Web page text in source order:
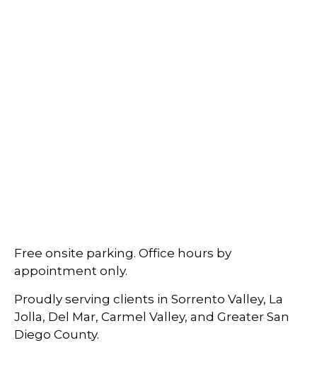
Free onsite parking. Office hours by
appointment only.
Proudly serving clients in Sorrento Valley, La
Jolla, Del Mar, Carmel Valley, and Greater San
Diego County.